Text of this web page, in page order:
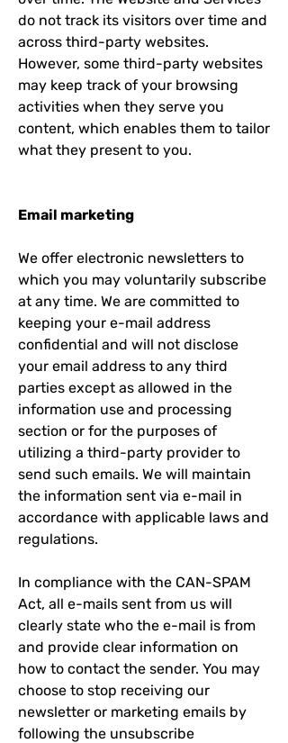
do not track its visitors over time and
across third-party websites.
However, some third-party websites
may keep track of your browsing
activities when they serve you
content, which enables them to tailor
what they present to you.
Email marketing
We offer electronic newsletters to
which you may voluntarily subscribe
at any time. We are committed to
keeping your e-mail address
confidential and will not disclose
your email address to any third
parties except as allowed in the
information use and processing
section or for the purposes of
utilizing a third-party provider to
send such emails. We will maintain
the information sent via e-mail in
accordance with applicable laws and
regulations.
In compliance with the CAN-SPAM
Act, all e-mails sent from us will
clearly state who the e-mail is from
and provide clear information on
how to contact the sender. You may
choose to stop receiving our
newsletter or marketing emails by
following the unsubscribe